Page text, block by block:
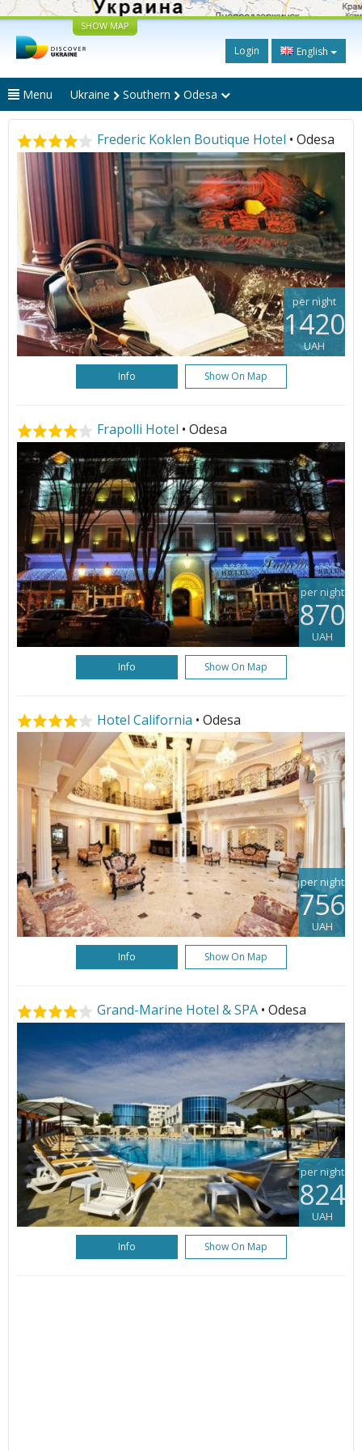
SHOW MAP
Login English
Menu Ukraine Southern Odesa
Frederic Koklen Boutique Hotel • Odesa
per night
1420
UAH
Info Show On Map
Frapolli Hotel • Odesa
per night
870
UAH
Info Show On Map
Hotel California • Odesa
per night
756
UAH
Info Show On Map
Grand-Marine Hotel & SPA • Odesa
per night
824
UAH
Info Show On Map